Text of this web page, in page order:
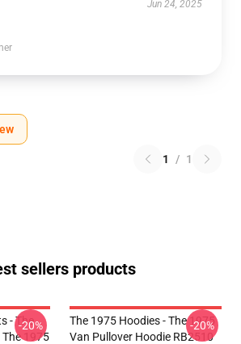
Jun 24, 2025
1 / 1
sellers products
- The
The 1975
-20%
The 1975 Hoodies - The 1975
Van Pullover Hoodie RB2510
-20%